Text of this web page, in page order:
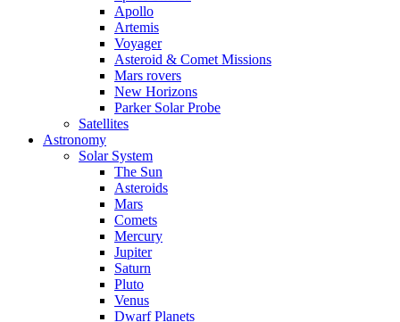
Apollo
Artemis
Voyager
Asteroid & Comet Missions
Mars rovers
New Horizons
Parker Solar Probe
Satellites
Astronomy
Solar System
The Sun
Asteroids
Mars
Comets
Mercury
Jupiter
Saturn
Pluto
Venus
Dwarf Planets